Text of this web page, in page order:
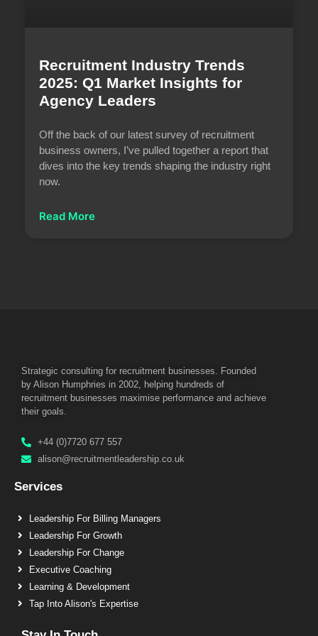
Recruitment Industry Trends
2025: Q1 Market Insights for
Agency Leaders
Off the back of our latest survey of recruitment
business owners, I’ve pulled together a report that
dives into the key trends shaping the industry right
now.
Read More
Strategic consulting for recruitment businesses. Founded
by Alison Humphries in 2002, helping hundreds of
recruitment businesses maximise performance and achieve
their goals.
+44 (0)7720 677 557
alison@recruitmentleadership.co.uk
Services
Leadership For Billing Managers
Leadership For Growth
Leadership For Change
Executive Coaching
Learning & Development
Tap Into Alison's Expertise